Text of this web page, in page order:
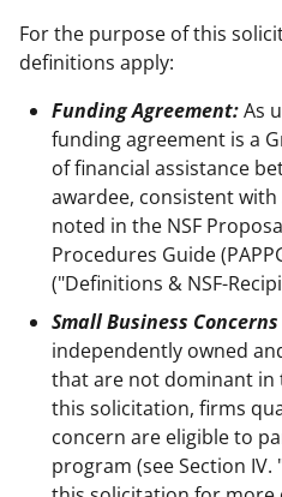
For the purpose of this
definitions apply:
Funding Agreement:As
funding agreement is a
of financial assistance
awardee, consistent with
noted in the NSF
Procedures Guide
("Definitions & NSF-
Small Business Concerns
independently owned
that are not dominant in
this solicitation, firms
concern are eligible to
program (see Section